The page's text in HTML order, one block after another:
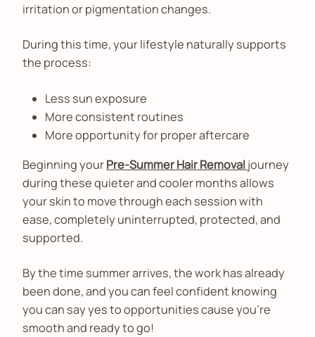
irritation or pigmentation changes.
During this time, your lifestyle naturally supports
the process:
Less sun exposure
More consistent routines
More opportunity for proper aftercare
Beginning yourPre-Summer Hair Removaljourney
during these quieter and cooler months allows
your skin to move through each session with
ease, completely uninterrupted, protected, and
supported.
By the time summer arrives, the work has already
been done, and you can feel confident knowing
you can say yes to opportunities cause you’re
smooth and ready to go!